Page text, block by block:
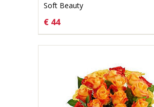
Soft Beauty
€ 44